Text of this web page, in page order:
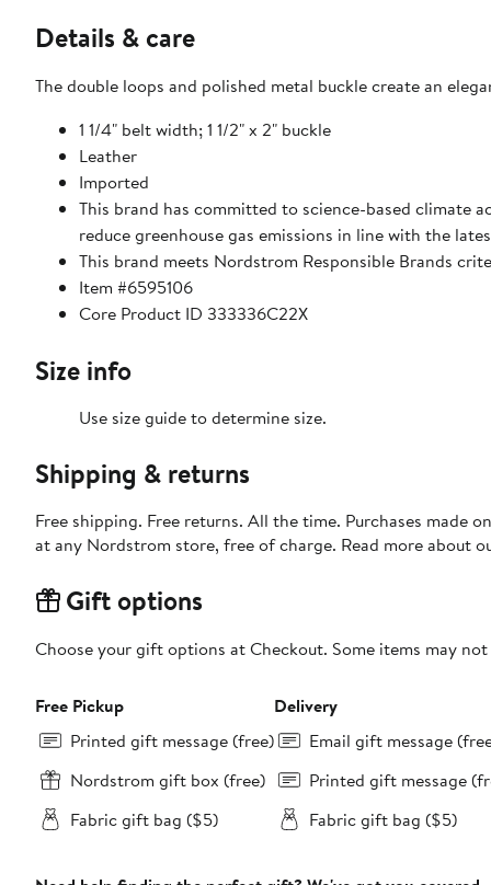
Details & care
The double loops and polished metal buckle create an
1 1/4" belt width; 1 1/2" x 2" buckle
Leather
Imported
This brand has committed to science-based climate
reduce greenhouse gas emissions in line with the
This brand meets Nordstrom Responsible Brands
Item #6595106
Core Product ID 333336C22X
Size info
Use size guide to determine size.
Shipping & returns
Free shipping. Free returns. All the time. Purchases made
at any Nordstrom store, free of charge. Read more about
Gift options
Choose your gift options at Checkout. Some items may
Free Pickup
Printed gift message (free)
Nordstrom gift box (free)
Fabric gift bag ($5)
Delivery
Email gift message
Printed gift message
Fabric gift bag ($5)